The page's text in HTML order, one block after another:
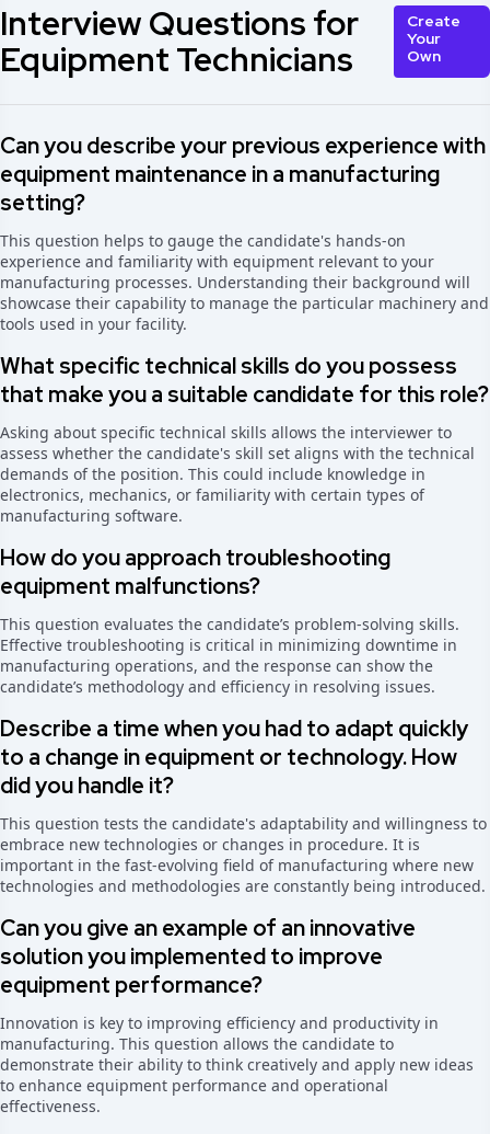
Interview Questions for
Equipment Technicians
Create
Your
Own
Can you describe your previous experience with
equipment maintenance in a manufacturing
setting?
This question helps to gauge the candidate's hands-on
experience and familiarity with equipment relevant to your
manufacturing processes. Understanding their background will
showcase their capability to manage the particular machinery and
tools used in your facility.
What specific technical skills do you possess
that make you a suitable candidate for this role?
Asking about specific technical skills allows the interviewer to
assess whether the candidate's skill set aligns with the technical
demands of the position. This could include knowledge in
electronics, mechanics, or familiarity with certain types of
manufacturing software.
How do you approach troubleshooting
equipment malfunctions?
This question evaluates the candidate’s problem-solving skills.
Effective troubleshooting is critical in minimizing downtime in
manufacturing operations, and the response can show the
candidate’s methodology and efficiency in resolving issues.
Describe a time when you had to adapt quickly
to a change in equipment or technology. How
did you handle it?
This question tests the candidate's adaptability and willingness to
embrace new technologies or changes in procedure. It is
important in the fast-evolving field of manufacturing where new
technologies and methodologies are constantly being introduced.
Can you give an example of an innovative
solution you implemented to improve
equipment performance?
Innovation is key to improving efficiency and productivity in
manufacturing. This question allows the candidate to
demonstrate their ability to think creatively and apply new ideas
to enhance equipment performance and operational
effectiveness.